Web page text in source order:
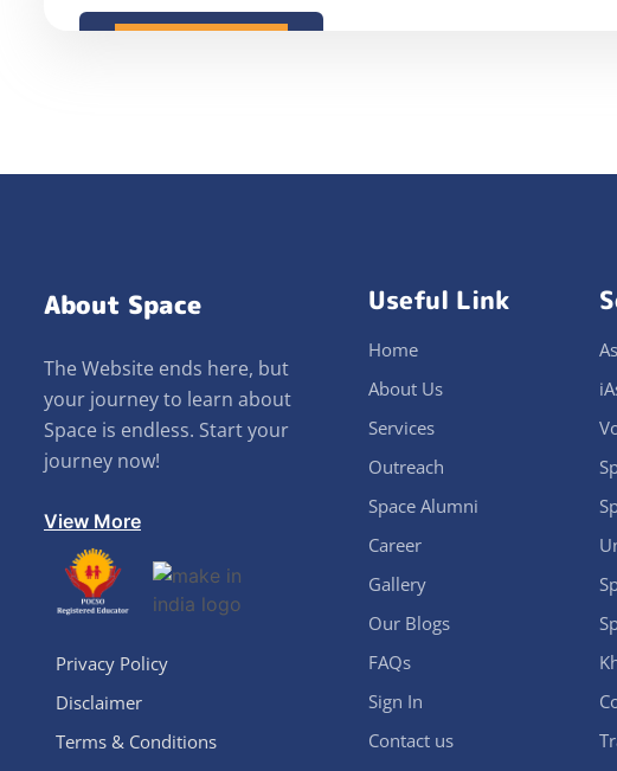
About Space
The Website ends here, but
your journey to learn about
Space is endless. Start your
journey now!
View More
Privacy Policy
Disclaimer
Terms & Conditions
Useful Link
Home
About Us
Services
Outreach
Space Alumni
Career
Gallery
Our Blogs
FAQs
Sign In
Contact us